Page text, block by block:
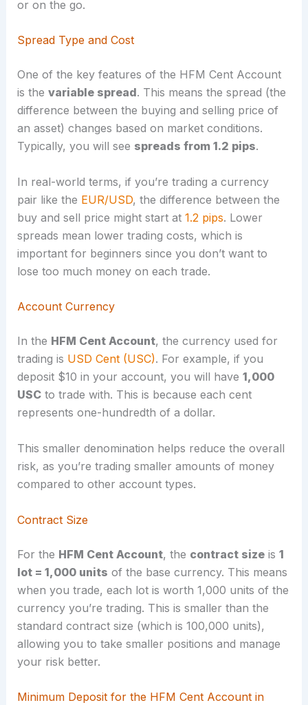
or on the go.
Spread Type and Cost
One of the key features of the HFM Cent Account
is the variable spread. This means the spread (the
difference between the buying and selling price of
an asset) changes based on market conditions.
Typically, you will see spreads from 1.2 pips.
In real-world terms, if you’re trading a currency
pair like the EUR/USD, the difference between the
buy and sell price might start at 1.2 pips. Lower
spreads mean lower trading costs, which is
important for beginners since you don’t want to
lose too much money on each trade.
Account Currency
In the HFM Cent Account, the currency used for
trading is USD Cent (USC). For example, if you
deposit $10 in your account, you will have 1,000
USCto trade with. This is because each cent
represents one-hundredth of a dollar.
This smaller denomination helps reduce the overall
risk, as you’re trading smaller amounts of money
compared to other account types.
Contract Size
For the HFM Cent Account, the contract sizeis 1
lot = 1,000 units of the base currency. This means
when you trade, each lot is worth 1,000 units of the
currency you’re trading. This is smaller than the
standard contract size (which is 100,000 units),
allowing you to take smaller positions and manage
your risk better.
Minimum Deposit for the HFM Cent Account in